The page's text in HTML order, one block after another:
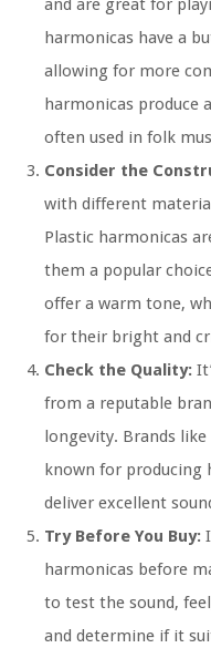
and are great for
harmonicas have a
allowing for more
harmonicas produce
often used in folk
Consider the
with different
Plastic harmonicas
them a popular
offer a warm tone,
for their bright and
Check the Quality:
from a reputable
longevity. Brands
known for
deliver excellent
Try Before You Buy:
harmonicas before
to test the sound,
and determine if it